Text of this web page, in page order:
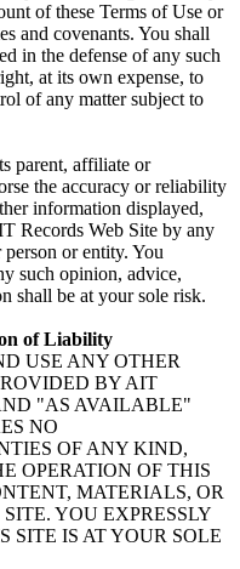
of these Terms of Use or
and covenants. You shall
in the defense of any such
at its own expense, to
of any matter subject to
parent, affiliate or
the accuracy or reliability
information displayed,
Records Web Site by any
or entity. You
such opinion, advice,
shall be at your sole risk.
of Liability
USE ANY OTHER
BY AIT
"AS AVAILABLE"
NO
OF ANY KIND,
OPERATION OF THIS
MATERIALS, OR
YOU EXPRESSLY
SITE IS AT YOUR SOLE